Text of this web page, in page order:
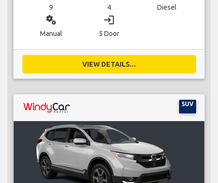
9 4 Diesel
miscellaneous_services
Manual
login
5 Door
VIEW DETAILS...
SUV